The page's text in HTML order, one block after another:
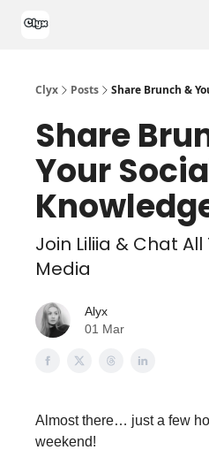
Clyx Posts Share Brunch &
Share
Your
Join Liliia & Chat
Media
Alyx
01 Mar
Almost there… just a few
weekend!